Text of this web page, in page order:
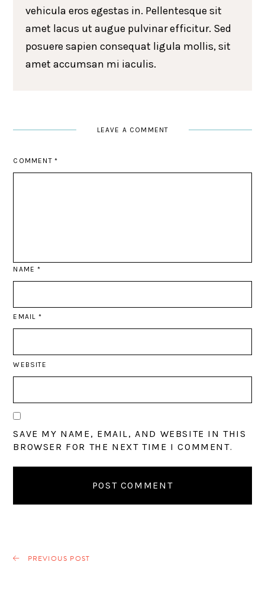
vehicula eros egestas in. Pellentesque sit
amet lacus ut augue pulvinar efficitur. Sed
posuere sapien consequat ligula mollis, sit
amet accumsan mi iaculis.
LEAVE A COMMENT
COMMENT *
NAME*
EMAIL *
WEBSITE
SAVE MY NAME, EMAIL, AND WEBSITE IN THIS
BROWSER FOR THE NEXT TIME I COMMENT.
PREVIOUS POST